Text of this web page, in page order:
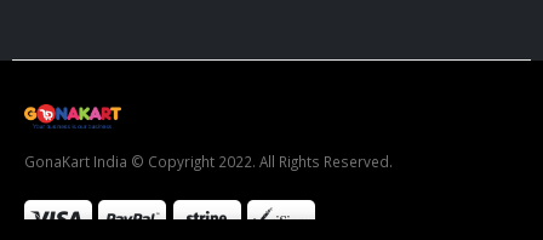
GonaKart India © Copyright 2022. All Rights Reserved.